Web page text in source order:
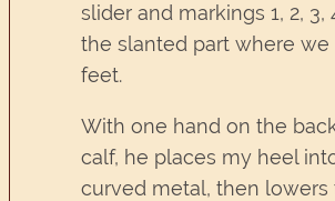
slider and markings 1, 2, 3,
the slanted part where we
feet.
With one hand on the
calf, he places my heel
curved metal, then lowers